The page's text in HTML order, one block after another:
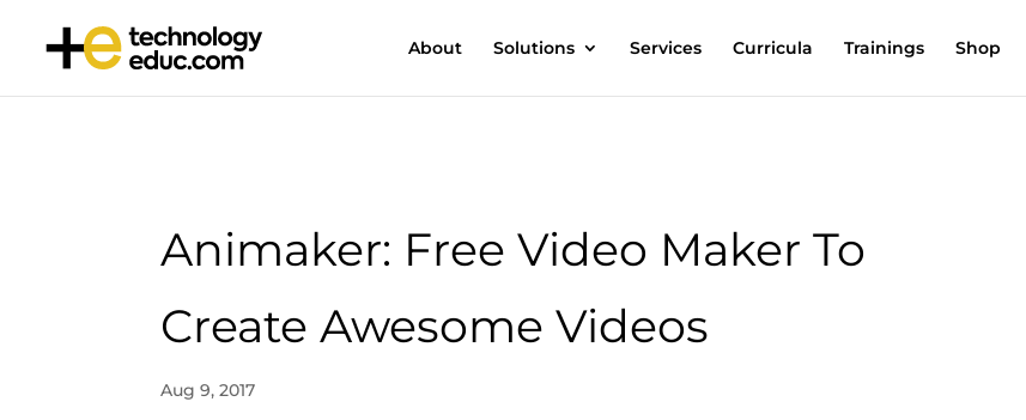
About Solutions Services Curricula Trainings Shop
Animaker: Free Video Maker To
Create Awesome Videos
Aug 9, 2017